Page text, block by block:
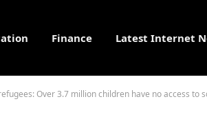
Finance Latest Internet
Over 3.7 million children have no access to